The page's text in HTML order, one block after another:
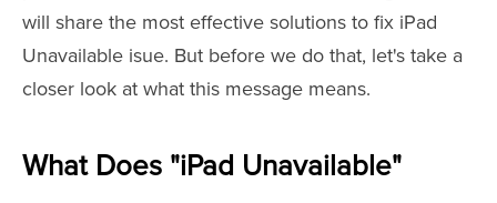
will share the most effective solutions to fix iPad
Unavailable isue. But before we do that, let's take a
closer look at what this message means.
What Does "iPad Unavailable"